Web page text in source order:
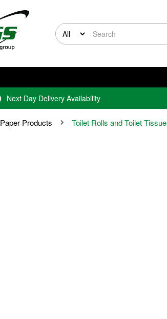
Next Day Delivery Availability
Paper Products Toilet Rolls and Toilet Tissue